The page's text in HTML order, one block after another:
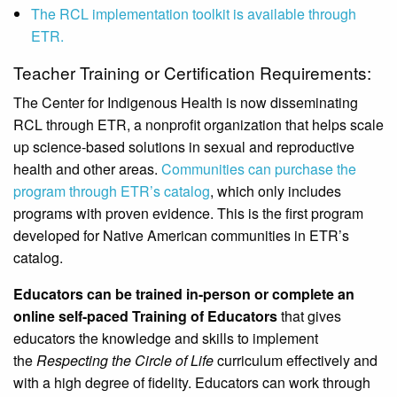
The RCL implementation toolkit is available through
ETR.
Teacher Training or Certification Requirements:
The Center for Indigenous Health is now disseminating
RCL through ETR, a nonprofit organization that helps scale
up science-based solutions in sexual and reproductive
health and other areas. Communities can purchase the
program through ETR’s catalog, which only includes
programs with proven evidence. This is the first program
developed for Native American communities in ETR’s
catalog.
Educators can be trained in-person or complete an
online self-paced Training of Educatorsthat gives
educators the knowledge and skills to implement
theRespecting the Circle of Lifecurriculum effectively and
with a high degree of fidelity. Educators can work through